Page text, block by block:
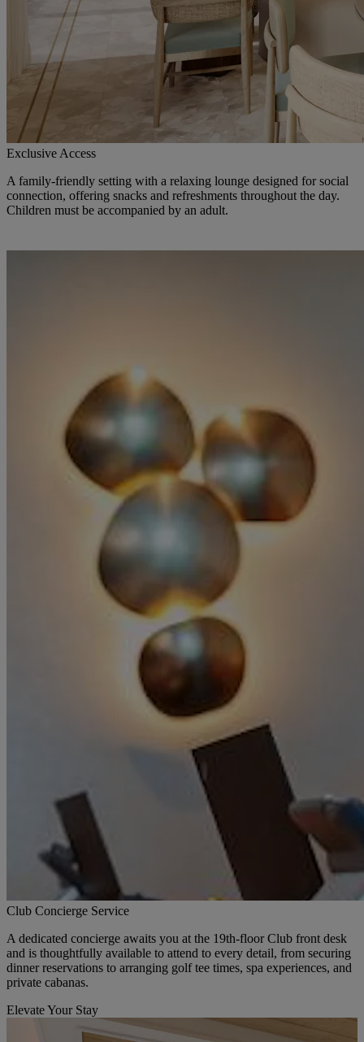
Exclusive Access
A family-friendly setting with a relaxing lounge designed for social
connection, offering snacks and refreshments throughout the day.
Children must be accompanied by an adult.
Club Concierge Service
A dedicated concierge awaits you at the 19th-floor Club front desk
and is thoughtfully available to attend to every detail, from securing
dinner reservations to arranging golf tee times, spa experiences, and
private cabanas.
Elevate Your Stay